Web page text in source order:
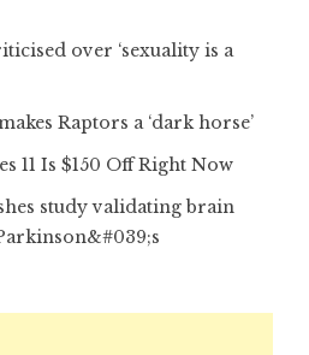
over ‘sexuality is a
Raptors a ‘dark horse’
11 Is $150 Off Right Now
study validating brain